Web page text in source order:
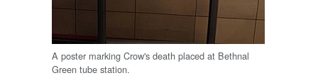
A poster marking Crow's death placed at Bethnal
Green tube station.